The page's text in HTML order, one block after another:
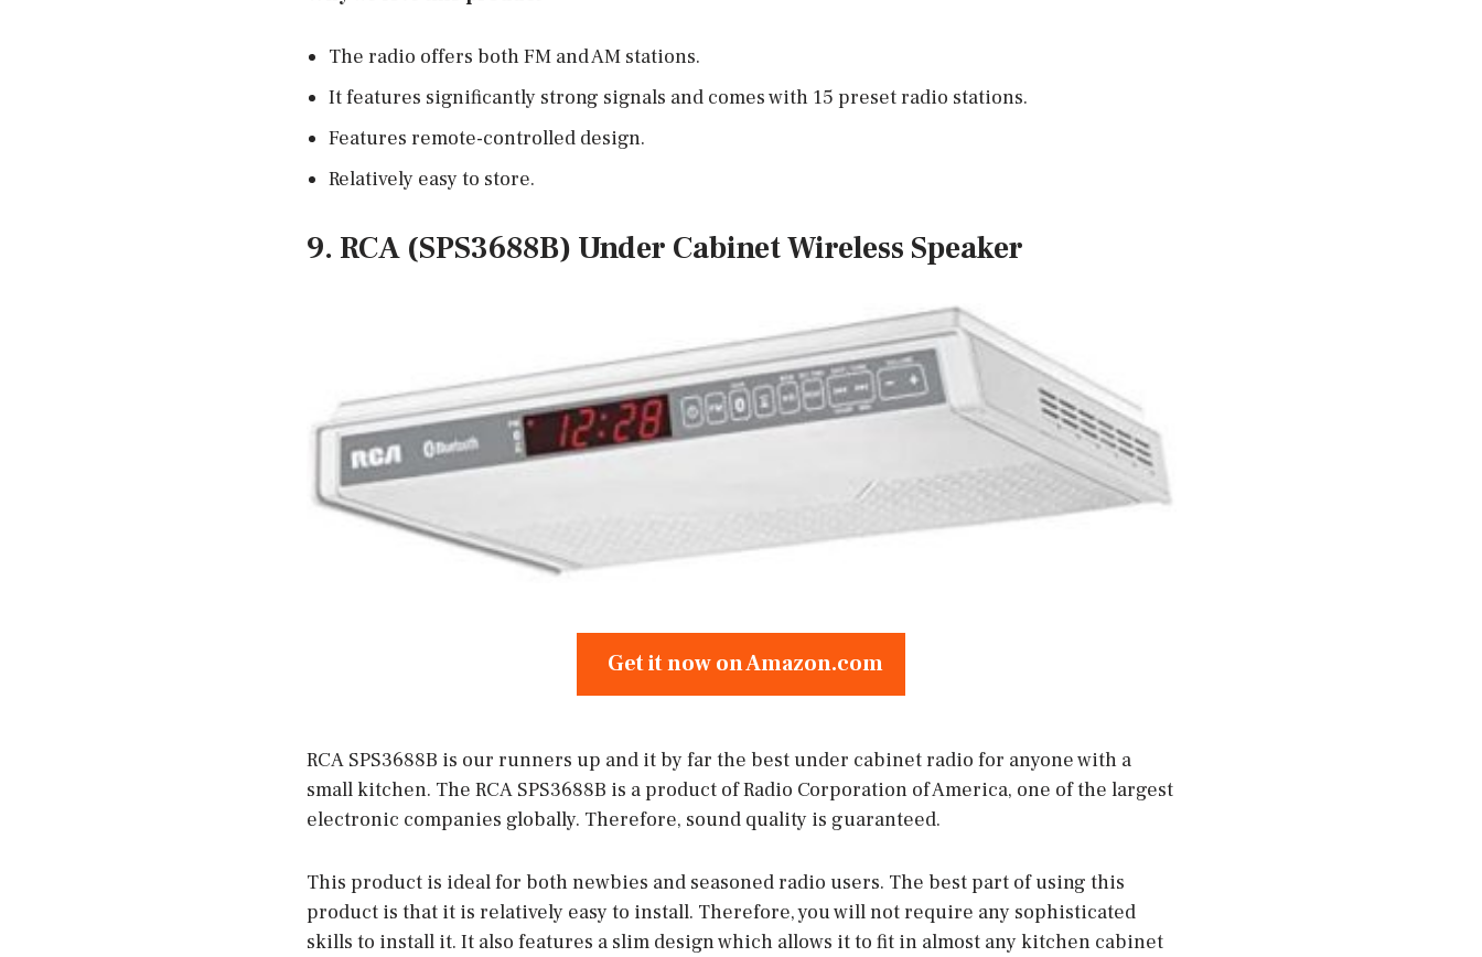
The radio offers both FM and AM stations.
It features significantly strong signals and comes with 15 preset radio stations.
Features remote-controlled design.
Relatively easy to store.
9. RCA (SPS3688B) Under Cabinet Wireless Speaker
Get it now on Amazon.com
RCA SPS3688B is our runners up and it by far the best under cabinet radio for anyone with a
small kitchen. The RCA SPS3688B is a product of Radio Corporation of America, one of the largest
electronic companies globally. Therefore, sound quality is guaranteed.
This product is ideal for both newbies and seasoned radio users. The best part of using this
product is that it is relatively easy to install. Therefore, you will not require any sophisticated
skills to install it. It also features a slim design which allows it to fit in almost any kitchen cabinet